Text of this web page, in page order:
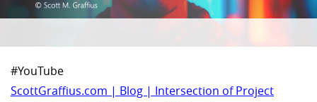
#YouTube
ScottGraffius.com | Blog | Intersection of Project